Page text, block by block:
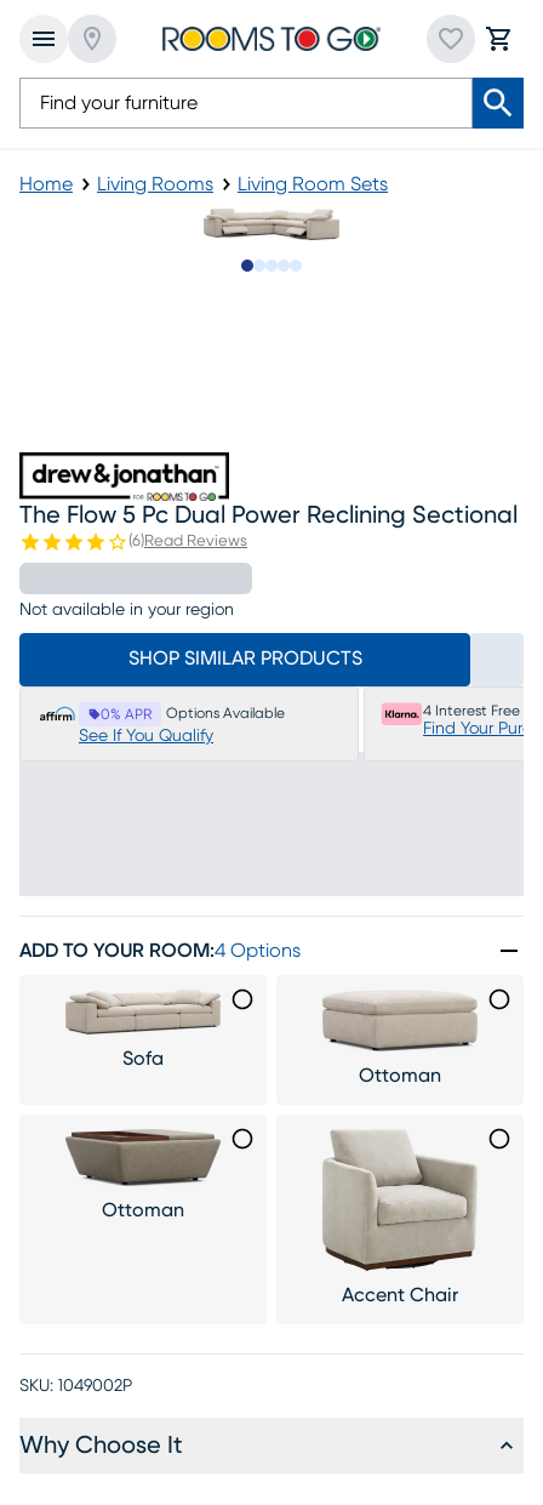
Home Living Rooms Living Room Sets
The Flow 5 Pc Dual Power Reclining Sectional
(6)Read Reviews
Not available in your region
SHOP SIMILAR PRODUCTS
0% APR Options Available
See If You Qualify
4 Interest Free
Find Your
ADD TO YOUR ROOM:4 Options
Sofa
Ottoman
Ottoman
Accent Chair
SKU: 1049002P
Why Choose It